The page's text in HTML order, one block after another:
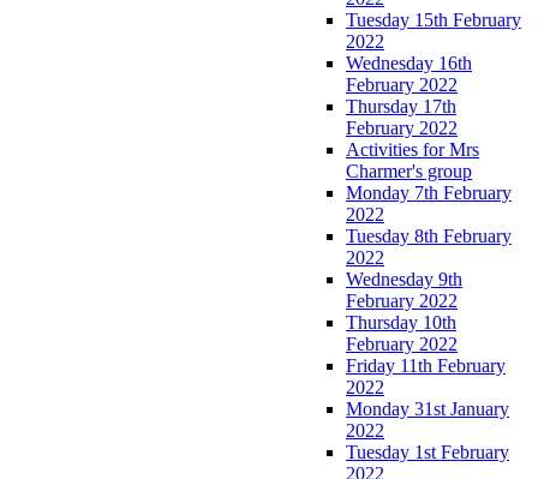
Tuesday 15th February
2022
Wednesday 16th
February 2022
Thursday 17th
February 2022
Activities for Mrs
Charmer's group
Monday 7th February
2022
Tuesday 8th February
2022
Wednesday 9th
February 2022
Thursday 10th
February 2022
Friday 11th February
2022
Monday 31st January
2022
Tuesday 1st February
2022